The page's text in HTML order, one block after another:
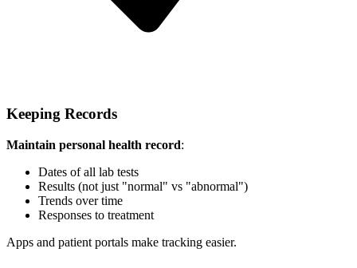
Keeping Records
Maintain personal health record:
Dates of all lab tests
Results (not just "normal" vs "abnormal")
Trends over time
Responses to treatment
Apps and patient portals make tracking easier.